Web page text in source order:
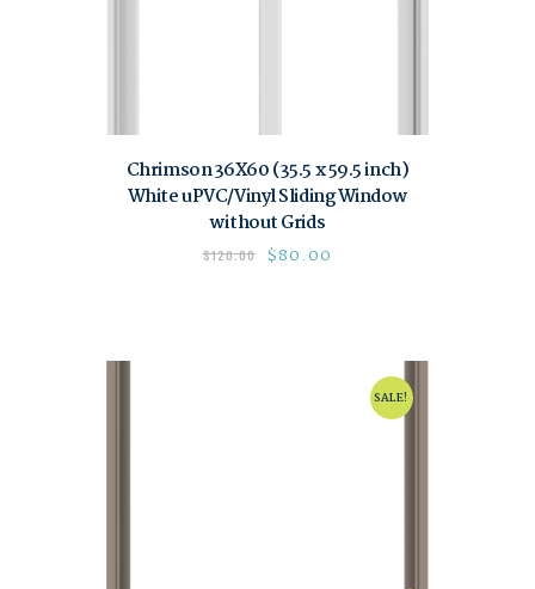
Chrimson 36X60 (35.5 x 59.5 inch)
White uPVC/Vinyl Sliding Window
without Grids
$120.00 $80.00
SALE!